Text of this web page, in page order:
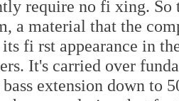
require no fi xing.
a material that the
fi rst appearance in
It's carried over
extension down to